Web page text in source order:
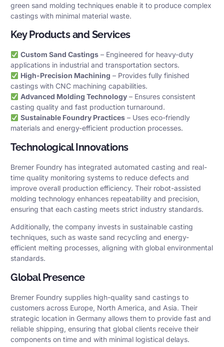
green sand molding techniques enable it to produce complex
castings with minimal material waste.
Key Products and Services
Custom Sand Castings– Engineered for heavy-duty
applications in industrial and transportation sectors.
High-Precision Machining – Provides fully finished
castings with CNC machining capabilities.
Advanced Molding Technology– Ensures consistent
casting quality and fast production turnaround.
Sustainable Foundry Practices– Uses eco-friendly
materials and energy-efficient production processes.
Technological Innovations
Bremer Foundry has integrated automated casting and real-
time quality monitoring systems to reduce defects and
improve overall production efficiency. Their robot-assisted
molding technology enhances repeatability and precision,
ensuring that each casting meets strict industry standards.
Additionally, the company invests in sustainable casting
techniques, such as waste sand recycling and energy-
efficient melting processes, aligning with global environmental
standards.
Global Presence
Bremer Foundry supplies high-quality sand castings to
customers across Europe, North America, and Asia. Their
strategic location in Germany allows them to provide fast and
reliable shipping, ensuring that global clients receive their
components on time and with minimal logistical delays.